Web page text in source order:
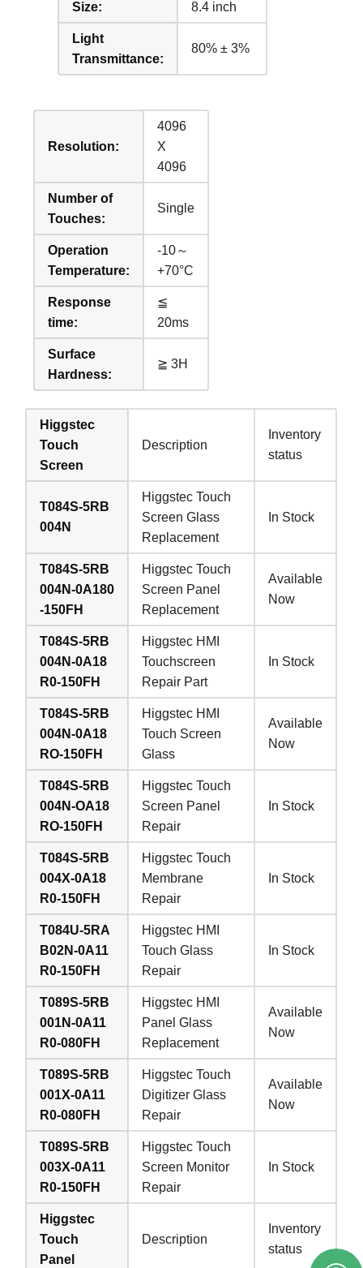
Size: 8.4 inch
Light
Transmittance:
80% ± 3%
Resolution:
4096
X
4096
Number of
Touches:
Single
Operation
Temperature:
-10～
+70°C
Response
time:
≦
20ms
Surface
Hardness:
≧ 3H
Higgstec
Touch
Screen
Description
Inventory
status
T084S-5RB
004N
Higgstec Touch
Screen Glass
Replacement
In Stock
T084S-5RB
004N-0A180
-150FH
Higgstec Touch
Screen Panel
Replacement
Available
Now
T084S-5RB
004N-0A18
R0-150FH
Higgstec HMI
Touchscreen
Repair Part
In Stock
T084S-5RB
004N-0A18
RO-150FH
Higgstec HMI
Touch Screen
Glass
Available
Now
T084S-5RB
004N-OA18
RO-150FH
Higgstec Touch
Screen Panel
Repair
In Stock
T084S-5RB
004X-0A18
R0-150FH
Higgstec Touch
Membrane
Repair
In Stock
T084U-5RA
B02N-0A11
R0-150FH
Higgstec HMI
Touch Glass
Repair
In Stock
T089S-5RB
001N-0A11
R0-080FH
Higgstec HMI
Panel Glass
Replacement
Available
Now
T089S-5RB
001X-0A11
R0-080FH
Higgstec Touch
Digitizer Glass
Repair
Available
Now
T089S-5RB
003X-0A11
R0-150FH
Higgstec Touch
Screen Monitor
Repair
In Stock
Higgstec
Touch
Panel
Description
Inventory
status